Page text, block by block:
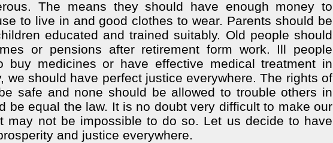
The means they should have enough money to
to live in and good clothes to wear. Parents should be
educated and trained suitably. Old people should
or pensions after retirement form work. Ill people
buy medicines or have effective medical treatment in
we should have perfect justice everywhere. The rights of
safe and none should be allowed to trouble others in
be equal the law. It is no doubt very difficult to make our
may not be impossible to do so. Let us decide to have
and justice everywhere.